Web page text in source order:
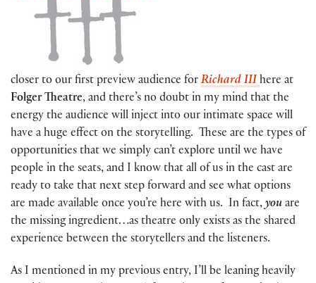
closer to our first preview audience for Richard III here at
Folger Theatre, and there’s no doubt in my mind that the
energy the audience will inject into our intimate space will
have a huge effect on the storytelling. These are the types of
opportunities that we simply can’t explore until we have
people in the seats, and I know that all of us in the cast are
ready to take that next step forward and see what options
are made available once you’re here with us. In fact, you are
the missing ingredient…as theatre only exists as the shared
experience between the storytellers and the listeners.
As I mentioned in my previous entry, I’ll be leaning heavily